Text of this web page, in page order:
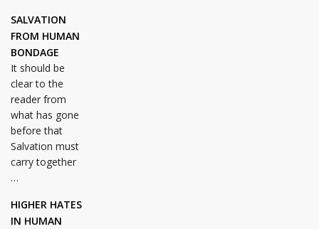
SALVATION
FROM HUMAN
BONDAGE
It should be
clear to the
reader from
what has gone
before that
Salvation must
carry together
…
HIGHER HATES
IN HUMAN